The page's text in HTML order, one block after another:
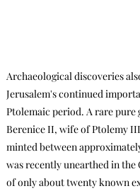
Archaeological discoveries
Jerusalem's continued
Ptolemaic period. A rare pure
Berenice II, wife of Ptolemy
minted between
was recently unearthed in the
of only about twenty known